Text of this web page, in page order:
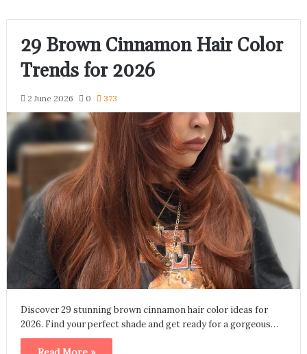
29 Brown Cinnamon Hair Color
Trends for 2026
2 June 2026 0 373
Discover 29 stunning brown cinnamon hair color ideas for
2026. Find your perfect shade and get ready for a gorgeous…